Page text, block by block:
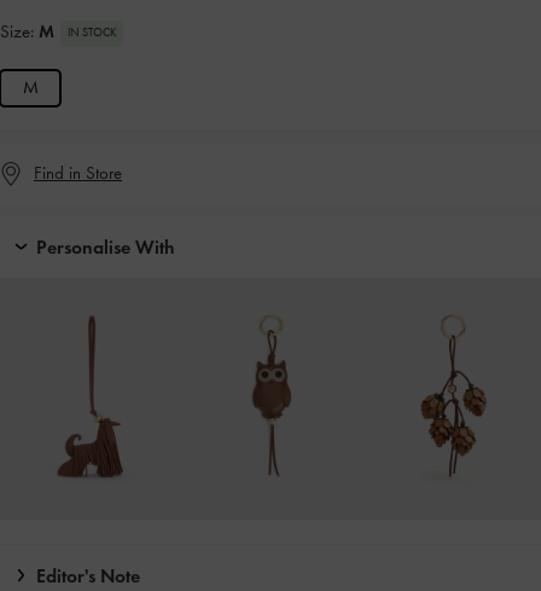
Size: M IN STOCK
M
Find in Store
Personalise With
Editor's Note